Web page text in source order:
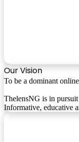
Our Vision
To be a dominant
ThelensNG is in
Informative, educative